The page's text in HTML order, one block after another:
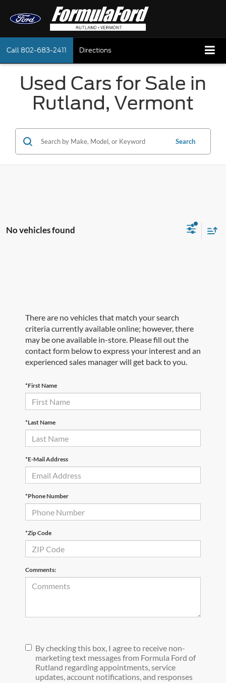
Call 802-683-2411 Directions
Used Cars for Sale in
Rutland, Vermont
Search
No vehicles found
There are no vehicles that match your search
criteria currently available online; however, there
may be one available in-store. Please fill out the
contact form below to express your interest and an
experienced sales manager will get back to you.
*First Name
*Last Name
*E-Mail Address
*Phone Number
*Zip Code
Comments:
By checking this box, I agree to receive non-
marketing text messages from Formula Ford of
Rutland regarding appointments, service
updates, account notifications, and responses